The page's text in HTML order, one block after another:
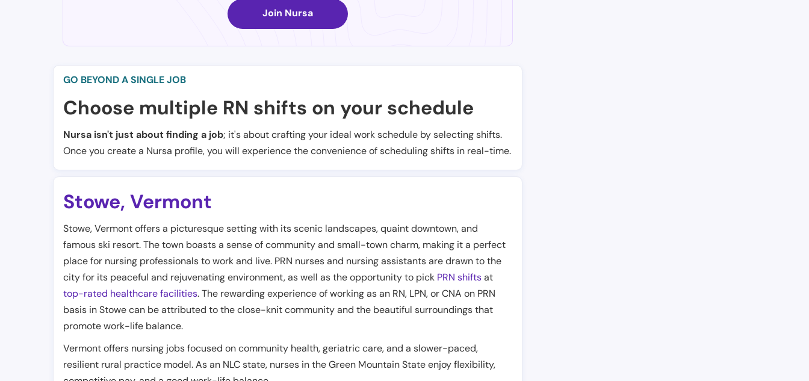
Join Nursa
GO BEYOND A SINGLE JOB
Choose multiple RN shifts on your schedule
Nursa isn't just about finding a job; it's about crafting your ideal work schedule by selecting shifts.
Once you create a Nursa profile, you will experience the convenience of scheduling shifts in real-time.
Stowe, Vermont
Stowe, Vermont offers a picturesque setting with its scenic landscapes, quaint downtown, and
famous ski resort. The town boasts a sense of community and small-town charm, making it a perfect
place for nursing professionals to work and live. PRN nurses and nursing assistants are drawn to the
city for its peaceful and rejuvenating environment, as well as the opportunity to pick PRN shiftsat
top-rated healthcare facilities. The rewarding experience of working as an RN, LPN, or CNA on PRN
basis in Stowe can be attributed to the close-knit community and the beautiful surroundings that
promote work-life balance.
Vermont offers nursing jobs focused on community health, geriatric care, and a slower-paced,
resilient rural practice model. As an NLC state, nurses in the Green Mountain State enjoy flexibility,